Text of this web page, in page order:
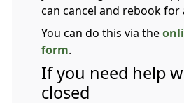
can cancel and rebook
You can do this via the
form.
If you need help
closed